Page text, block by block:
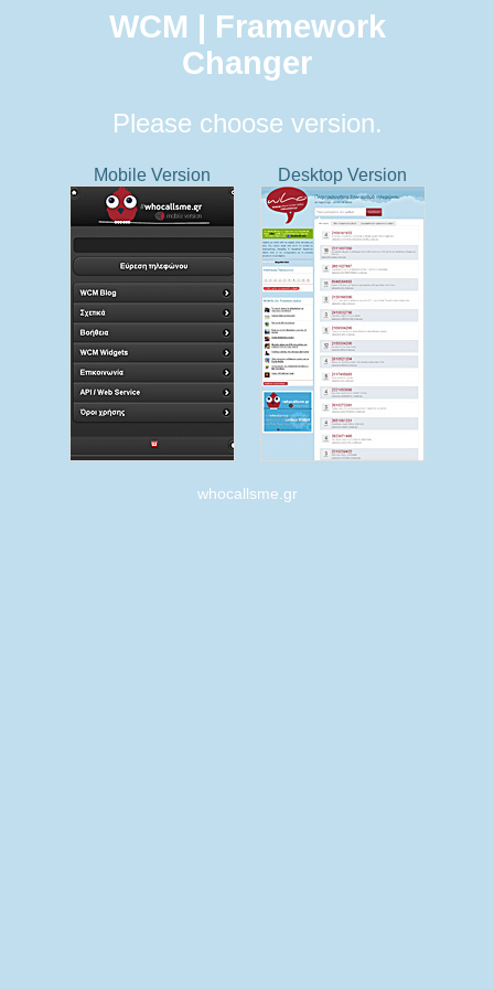
WCM | Framework
Changer
Please choose version.
Mobile Version Desktop Version
whocallsme.gr